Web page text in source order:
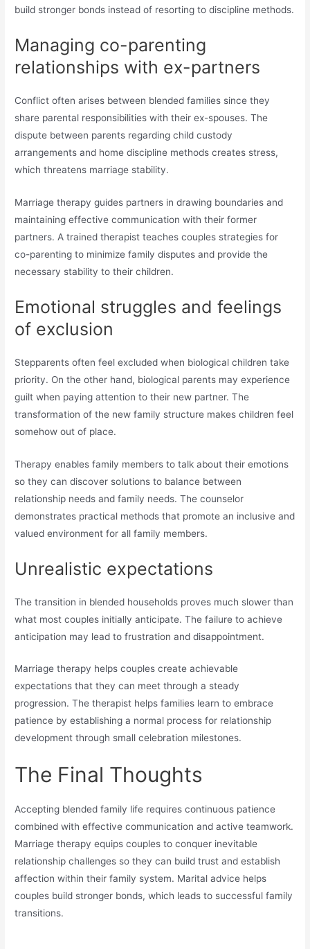
build stronger bonds instead of resorting to discipline methods.
Managing co-parenting
relationships with ex-partners
Conflict often arises between blended families since they
share parental responsibilities with their ex-spouses. The
dispute between parents regarding child custody
arrangements and home discipline methods creates stress,
which threatens marriage stability.
Marriage therapy guides partners in drawing boundaries and
maintaining effective communication with their former
partners. A trained therapist teaches couples strategies for
co-parenting to minimize family disputes and provide the
necessary stability to their children.
Emotional struggles and feelings
of exclusion
Stepparents often feel excluded when biological children take
priority. On the other hand, biological parents may experience
guilt when paying attention to their new partner. The
transformation of the new family structure makes children feel
somehow out of place.
Therapy enables family members to talk about their emotions
so they can discover solutions to balance between
relationship needs and family needs. The counselor
demonstrates practical methods that promote an inclusive and
valued environment for all family members.
Unrealistic expectations
The transition in blended households proves much slower than
what most couples initially anticipate. The failure to achieve
anticipation may lead to frustration and disappointment.
Marriage therapy helps couples create achievable
expectations that they can meet through a steady
progression. The therapist helps families learn to embrace
patience by establishing a normal process for relationship
development through small celebration milestones.
The Final Thoughts
Accepting blended family life requires continuous patience
combined with effective communication and active teamwork.
Marriage therapy equips couples to conquer inevitable
relationship challenges so they can build trust and establish
affection within their family system. Marital advice helps
couples build stronger bonds, which leads to successful family
transitions.